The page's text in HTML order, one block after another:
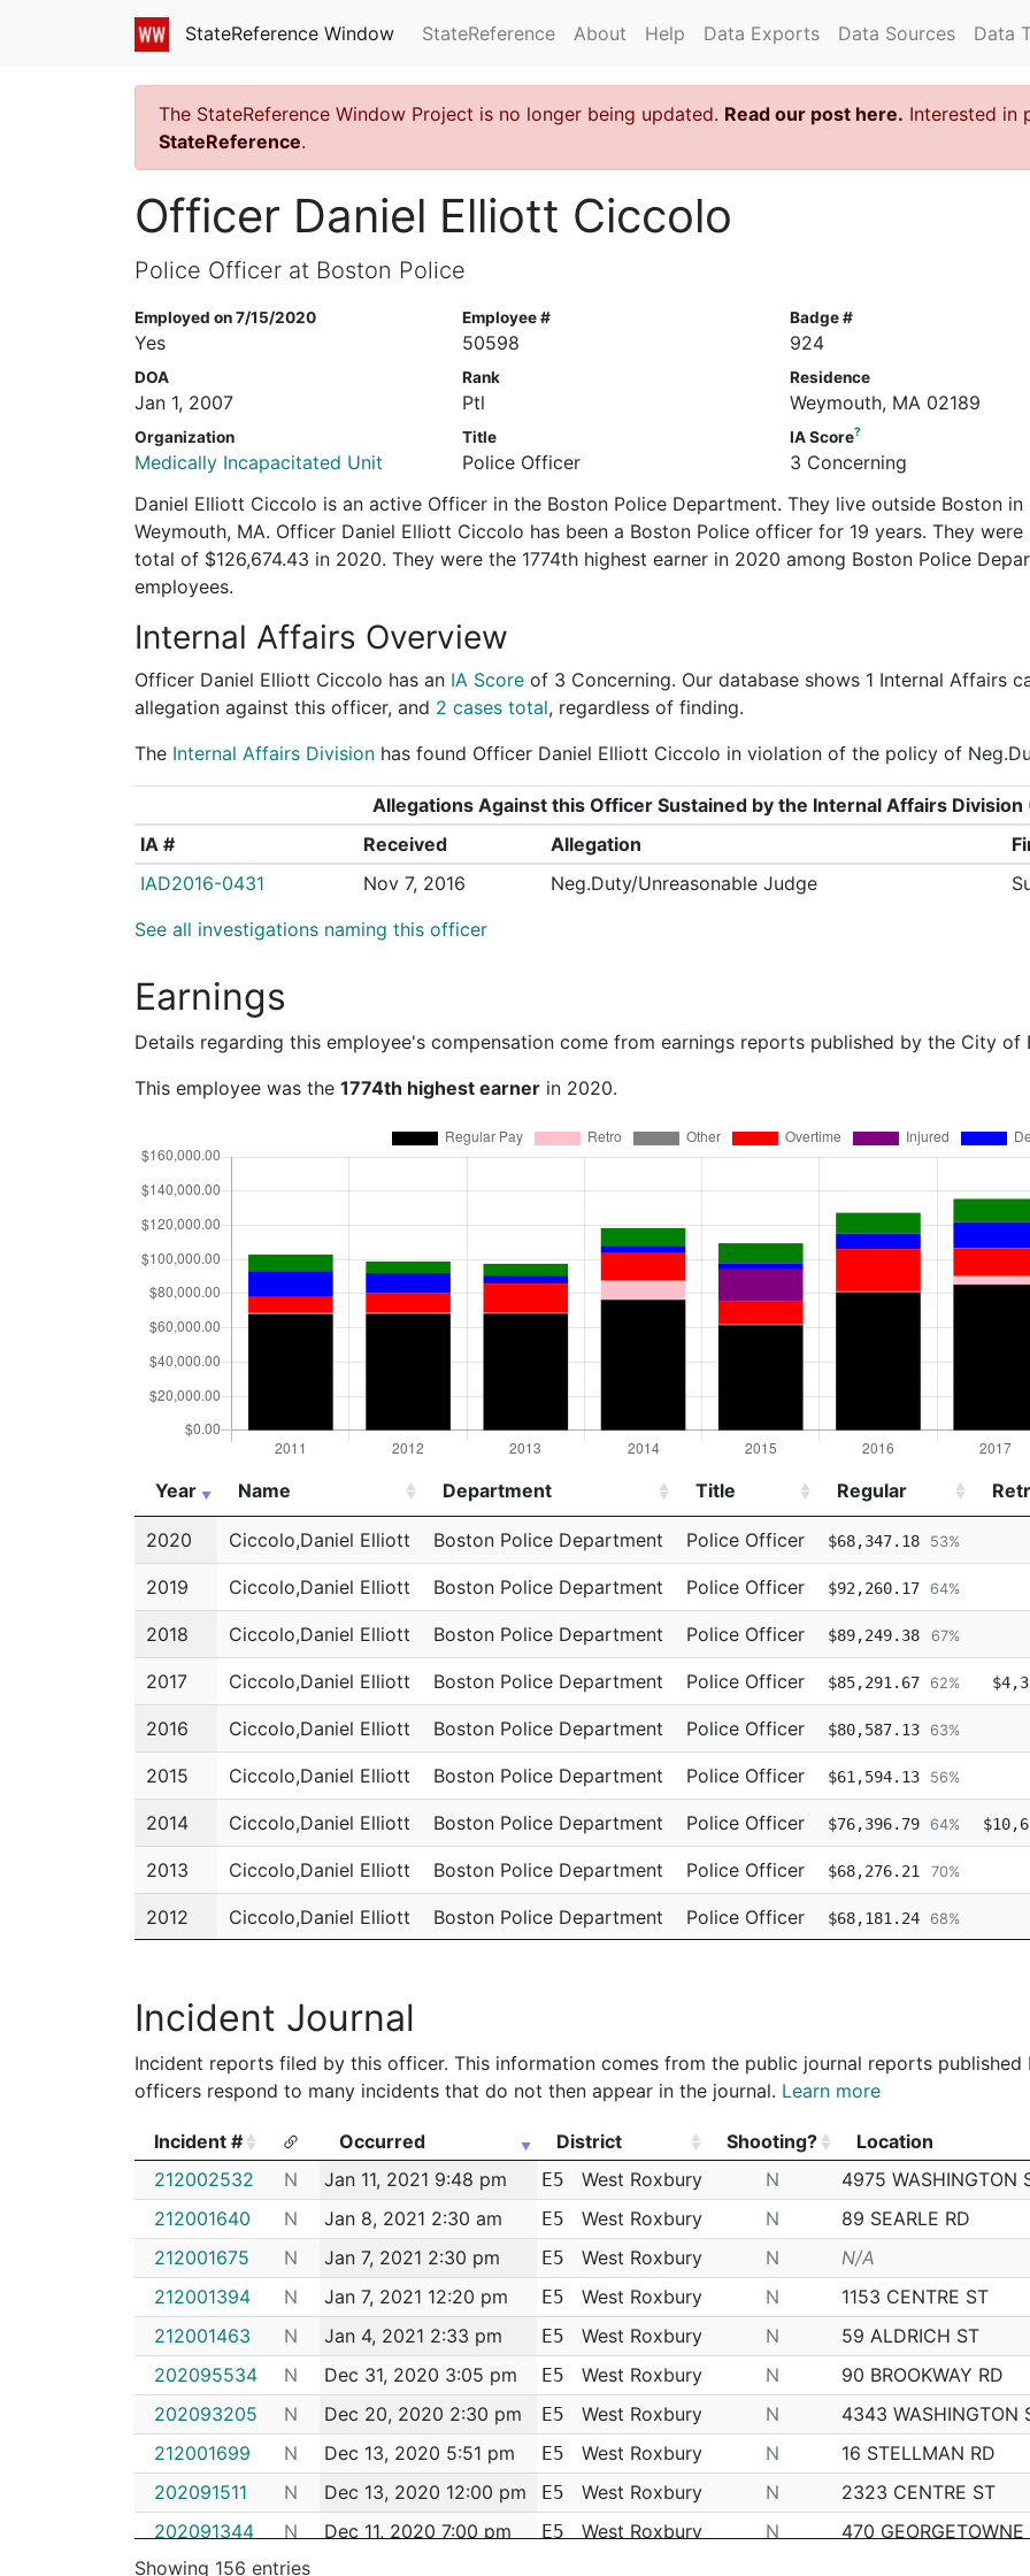
StateReference Window StateReference About Help Data Exports Data Sources Data
The StateReference Window Project is no longer being updated. Read our post here. Interested in
StateReference.
Officer Daniel Elliott Ciccolo
Police Officer at Boston Police
Employed on 7/15/2020
Yes
Employee #
50598
Badge #
924
DOA
Jan 1, 2007
Rank
Ptl
Residence
Weymouth, MA 02189
Organization
Medically Incapacitated Unit
Title
Police Officer
IA Score?
3 Concerning
Daniel Elliott Ciccolo is an active Officer in the Boston Police Department. They live outside Boston in
Weymouth, MA. Officer Daniel Elliott Ciccolo has been a Boston Police officer for 19 years. They were
total of $126,674.43 in 2020. They were the 1774th highest earner in 2020 among Boston Police
employees.
Internal Affairs Overview
Officer Daniel Elliott Ciccolo has an IA Score of 3 Concerning. Our database shows 1 Internal Affairs
allegation against this officer, and 2 cases total, regardless of finding.
The Internal Affairs Division has found Officer Daniel Elliott Ciccolo in violation of the policy of
See all investigations naming this officer
Allegations Against this Officer Sustained by the Internal Affairs
IA # Received Allegation
IAD2016-0431
Nov 7, 2016 Neg.Duty/Unreasonable Judge
Earnings
Details regarding this employee's compensation come from earnings reports published by the City of
This employee was the 1774th highest earner in 2020.
Year Name Department Title Regular
Year
Name Department Title Regular
2020 Ciccolo,Daniel Elliott Boston Police Department Police Officer $68,347.18 53%
2019 Ciccolo,Daniel Elliott Boston Police Department Police Officer $92,260.17 64%
2018 Ciccolo,Daniel Elliott Boston Police Department Police Officer $89,249.38 67%
2017 Ciccolo,Daniel Elliott Boston Police Department Police Officer $85,291.67 62%
2016 Ciccolo,Daniel Elliott Boston Police Department Police Officer $80,587.13 63%
2015 Ciccolo,Daniel Elliott Boston Police Department Police Officer $61,594.13 56%
2014 Ciccolo,Daniel Elliott Boston Police Department Police Officer $76,396.79 64%
2013 Ciccolo,Daniel Elliott Boston Police Department Police Officer $68,276.21 70%
2012 Ciccolo,Daniel Elliott Boston Police Department Police Officer $68,181.24 68%
Incident Journal
Incident reports filed by this officer. This information comes from the public journal reports published
officers respond to many incidents that do not then appear in the journal. Learn more
Incident # Occurred District Shooting? Location
Incident #
Occurred District Shooting? Location
212002532 N Jan 11, 2021 9:48 pm E5 West Roxbury N 4975 WASHINGTON
212001640
N Jan 8, 2021 2:30 am E5 West Roxbury N 89 SEARLE RD
212001675
N Jan 7, 2021 2:30 pm E5 West Roxbury N N/A
212001394
N Jan 7, 2021 12:20 pm E5 West Roxbury N 1153 CENTRE ST
212001463
N Jan 4, 2021 2:33 pm E5 West Roxbury N 59 ALDRICH ST
202095534
N Dec 31, 2020 3:05 pm E5 West Roxbury N 90 BROOKWAY RD
202093205
N Dec 20, 2020 2:30 pm E5 West Roxbury N 4343 WASHINGTON
212001699
N Dec 13, 2020 5:51 pm E5 West Roxbury N 16 STELLMAN RD
202091511
N Dec 13, 2020 12:00 pm E5 West Roxbury N 2323 CENTRE ST
202091344
N Dec 11, 2020 7:00 pm E5 West Roxbury N 470 GEORGETOWNE
202091080
N
Showing 156 entries